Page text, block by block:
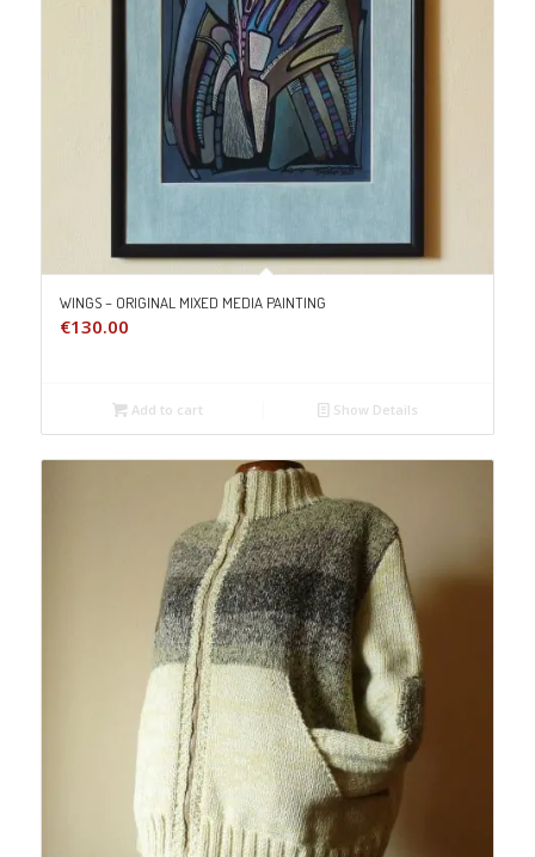
WINGS – ORIGINAL MIXED MEDIA PAINTING
€130.00
Add to cart Show Details